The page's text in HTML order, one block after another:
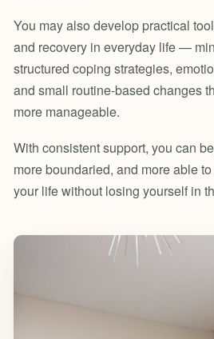
You may also develop practical
and recovery in everyday life —
structured coping strategies,
and small routine-based changes
more manageable.
With consistent support, you can
more boundaried, and more able
your life without losing yourself in